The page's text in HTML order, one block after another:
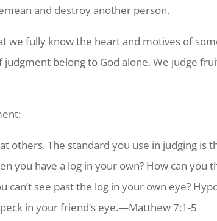
and destroy another person.
we fully know the heart and motives of
belong to God alone. We judge
others. The standard you use in judging is
you have a log in your own? How can you
see past the log in your own eye?
in your friend’s eye.—Matthew 7:1-5